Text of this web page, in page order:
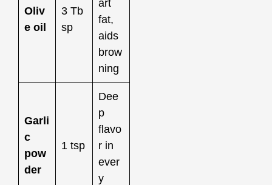
Oliv
e oil
3 Tb
sp
art
fat,
aids
brow
ning
Garli
c
pow
der
1 tsp
Dee
p
flavo
r in
ever
y